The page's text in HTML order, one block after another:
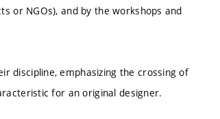
or NGOs), and by the workshops and
discipline, emphasizing the crossing of
for an original designer.